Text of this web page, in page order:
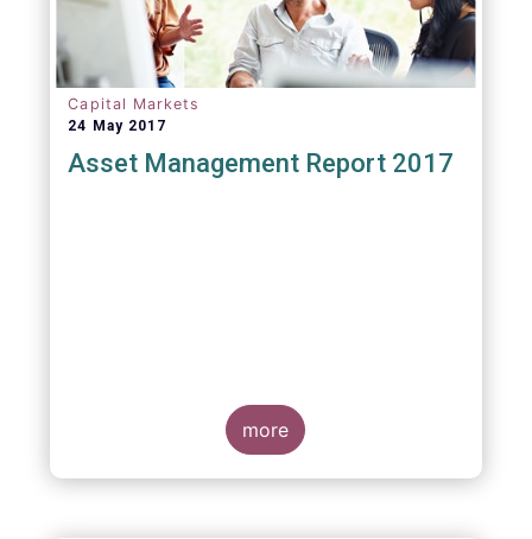
Capital Markets
24 May 2017
Asset Management Report 2017
more